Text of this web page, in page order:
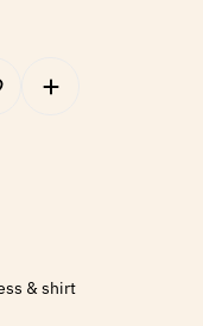
& shirt